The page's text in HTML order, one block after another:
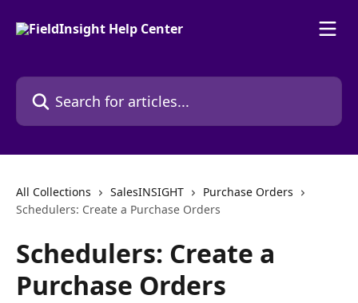
Search for articles...
All Collections SalesINSIGHT
Purchase Orders
Schedulers: Create a Purchase Orders
Schedulers: Create a
Purchase Orders